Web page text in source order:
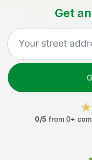
Get
0/5 from 0+